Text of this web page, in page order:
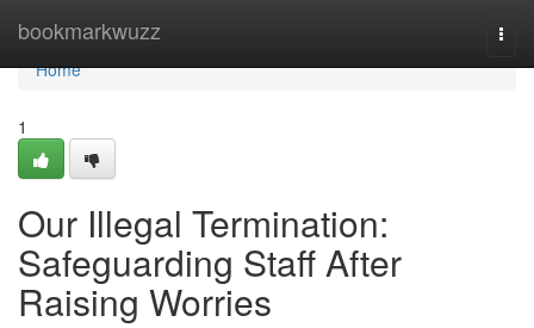
bookmarkwuzz
Home
Home
1
Our Illegal Termination:
Safeguarding Staff After
Raising Worries